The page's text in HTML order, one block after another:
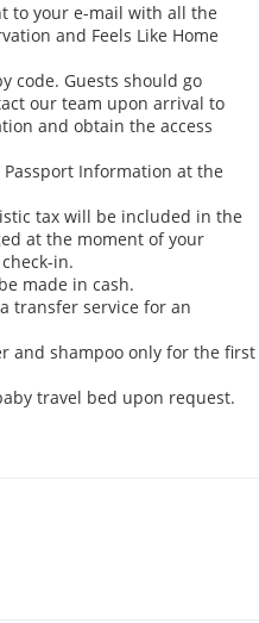
to your e-mail with all the
and Feels Like Home
code. Guests should go
our team upon arrival to
and obtain the access
Information at the
tax will be included in the
at the moment of your
in.
made in cash.
transfer service for an
and shampoo only for the first
travel bed upon request.